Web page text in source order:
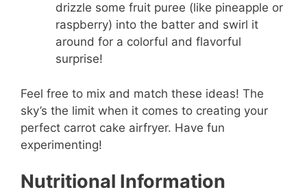
drizzle some fruit puree (like pineapple or
raspberry) into the batter and swirl it
around for a colorful and flavorful
surprise!
Feel free to mix and match these ideas! The
sky’s the limit when it comes to creating your
perfect carrot cake airfryer. Have fun
experimenting!
Nutritional Information